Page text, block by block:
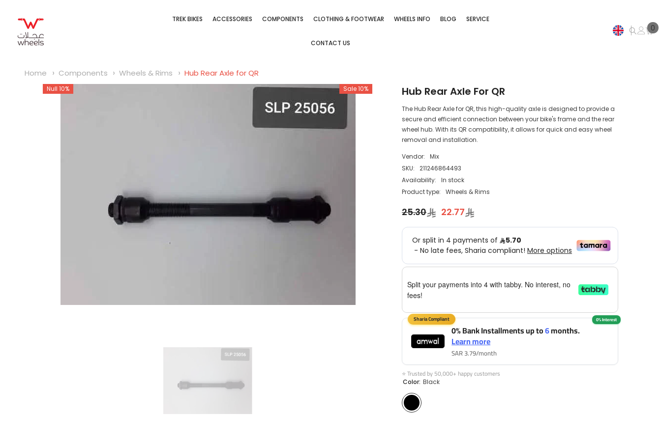
TREK BIKES ACCESSORIES COMPONENTS CLOTHING & FOOTWEAR WHEELS INFO BLOG SERVICE
CONTACT US
0 0
Home Components Wheels & Rims Hub Rear Axle for QR
Null 10% Sale 10% Hub Rear Axle For QR
The Hub Rear Axle for QR, this high-quality axle is designed to provide a
secure and efficient connection between your bike's frame and the rear
wheel hub. With its QR compatibility, it allows for quick and easy wheel
removal and installation.
Vendor:
Mix
SKU:
211246864493
Availability:
In stock
Product type:
Wheels & Rims
25.30 22.77
Split your payments into 4 with tabby. No interest, no
fees!
0% Bank Installments up to6months.
Learn more
SAR 3.79/month
⭐ Trusted by 50,000+ happy customers
Color: Black